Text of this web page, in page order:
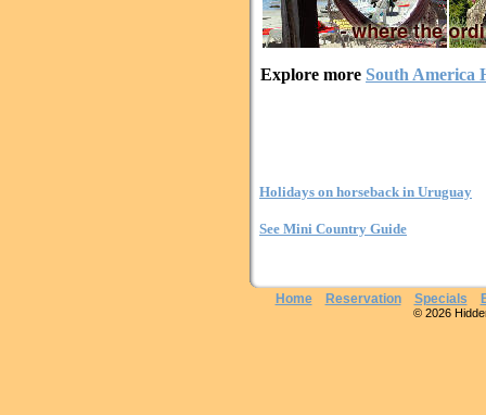
Explore more South America
Holidays on horseback in Uruguay
See Mini Country Guide
Home Reservation Specials
© 2026